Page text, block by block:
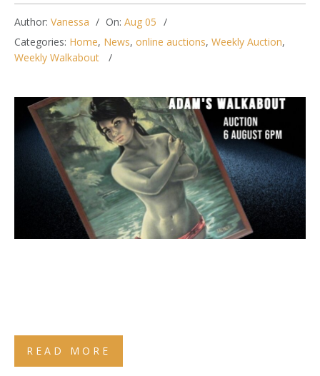
Author: Vanessa On: Aug 05
Categories: Home, News, online auctions, Weekly Auction,
Weekly Walkabout
READ MORE